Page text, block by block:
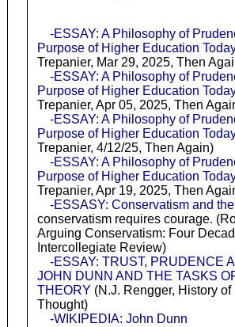
-ESSAY: A Philosophy of
Purpose of Higher Education
Trepanier, Mar 29, 2025, Then
-ESSAY: A Philosophy of
Purpose of Higher Education
Trepanier, Apr 05, 2025, Then
-ESSAY: A Philosophy of
Purpose of Higher Education
Trepanier, 4/12/25, Then Again)
-ESSAY: A Philosophy of
Purpose of Higher Education
Trepanier, Apr 19, 2025, Then
-ESSASY: Conservatism and
conservatism requires courage.
Arguing Conservatism: Four
Intercollegiate Review)
-ESSAY: TRUST, PRUDENCE
JOHN DUNN AND THE TASKS
THEORY (N.J. Rengger, History of
Thought)
-WIKIPEDIA: John Dunn